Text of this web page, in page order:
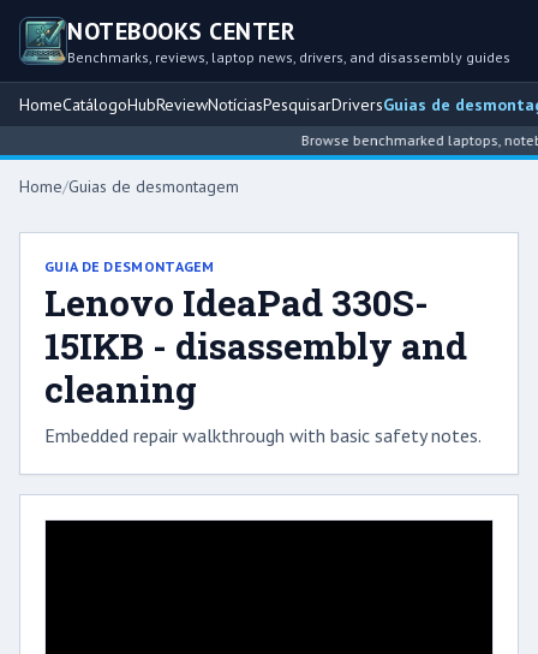
NOTEBOOKS CENTER
Benchmarks, reviews, laptop news, drivers, and disassembly guides
HomeCatálogoHubReviewNotíciasPesquisarDriversGuias de
Browse benchmarked laptops,
Home/Guias de desmontagem
GUIA DE DESMONTAGEM
Lenovo IdeaPad 330S-
15IKB - disassembly and
cleaning
Embedded repair walkthrough with basic safety notes.